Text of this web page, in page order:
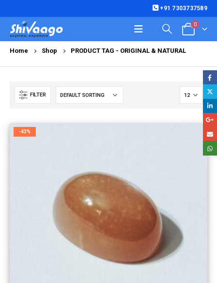
+91 7303737589
0
Home Shop PRODUCT TAG - ORIGINAL & NATURAL
FILTER
-43%